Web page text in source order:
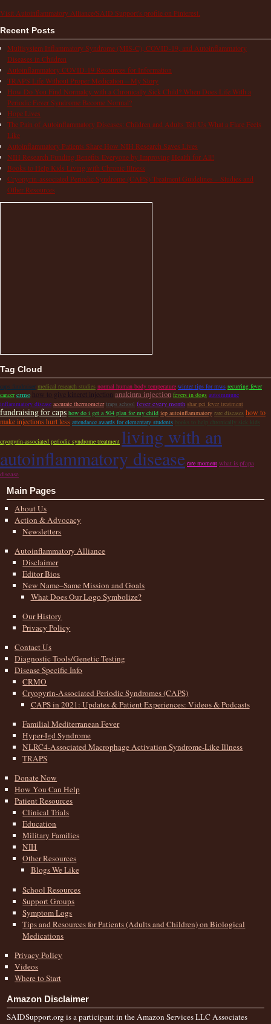
Visit Autoinflammatory Alliance/SAID Support's profile on Pinterest.
Recent Posts
Multisystem Inflammatory Syndrome (MIS-C), COVID-19, and Autoinflammatory
Diseases in Children
Autoinflammatory COVID-19 Resources for Information
TRAPS Life Without Proper Medication – My Story
How Do You Find Normalcy with a Chronically Sick Child? When Does Life With a
Periodic Fever Syndrome Become Normal?
Hope Lives
The Pain of Autoinflammatory Diseases: Children and Adults Tell Us What a Flare Feels
Like
Autoinflammatory Patients Share How NIH Research Saves Lives
NIH Research Funding Benefits Everyone by Improving Health for All!
Books to Help Kids Living with Chronic Illness
Cryopyrin-associated Periodic Syndrome (CAPS) Treatment Guidelines – Studies and
Other Resources
Tag Cloud
caps fundraiser medical research studies normal human body temperature winter tips for mws recurring fever
cancer crmo how to give kineret injection anakinra injection fevers in dogs autoimmune
inflammatory disease accurate thermometer traps school fever every month shar pei fever treatment
fundraising for caps how do i get a 504 plan for my child iep autoinflammatory rare diseases how to
make injections hurt less attendance awards for elementary students books to help chronically sick kids
cryopyrin-associated periodic syndrome treatment living with an
autoinflammatory disease rare moment what is pfapa
disease
Main Pages
About Us
Action & Advocacy
Newsletters
Autoinflammatory Alliance
Disclaimer
Editor Bios
New Name–Same Mission and Goals
What Does Our Logo Symbolize?
Our History
Privacy Policy
Contact Us
Diagnostic Tools/Genetic Testing
Disease Specific Info
CRMO
Cryopyrin-Associated Periodic Syndromes (CAPS)
CAPS in 2021: Updates & Patient Experiences: Videos & Podcasts
Familial Mediterranean Fever
Hyper-Igd Syndrome
NLRC4-Associated Macrophage Activation Syndrome-Like Illness
TRAPS
Donate Now
How You Can Help
Patient Resources
Clinical Trials
Education
Military Families
NIH
Other Resources
Blogs We Like
School Resources
Support Groups
Symptom Logs
Tips and Resources for Patients (Adults and Children) on Biological
Medications
Privacy Policy
Videos
Where to Start
Amazon Disclaimer
SAIDSupport.org is a participant in the Amazon Services LLC Associates